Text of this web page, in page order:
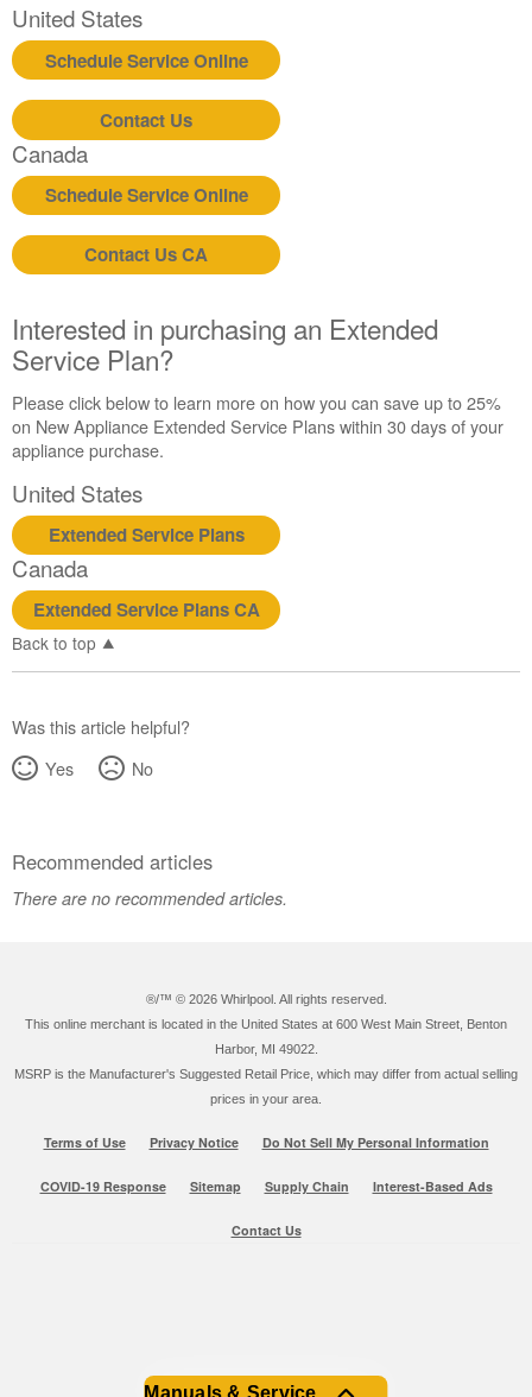
purchasing
an
Extended
Plan?
States
Canada
United States
Schedule Service Online
Contact Us
Canada
Schedule Service Online
Contact Us CA
Interested in purchasing an Extended
Service Plan?
Please click below to learn more on how you can save up to 25%
on New Appliance Extended Service Plans within 30 days of your
appliance purchase.
United States
Extended Service Plans
Canada
Extended Service Plans CA
Manuals & Service
Back to top
Was this article helpful?
Yes
No
Recommended articles
There are no recommended articles.
®/™ © 2026 Whirlpool. All rights reserved.
This online merchant is located in the United States at 600 West Main Street, Benton
Harbor, MI 49022.
MSRP is the Manufacturer's Suggested Retail Price, which may differ from actual selling
prices in your area.
Terms of Use Privacy Notice Do Not Sell My Personal Information
COVID-19 Response Sitemap Supply Chain Interest-Based Ads
Contact Us